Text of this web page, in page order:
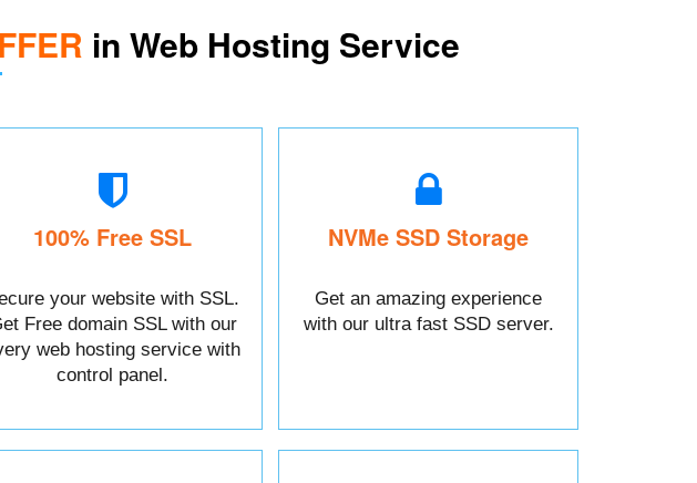
in Web Hosting Service
100% Free SSL
your website with SSL.
Free domain SSL with our
web hosting service with
control panel.
NVMe SSD Storage
Get an amazing experience
with our ultra fast SSD server.